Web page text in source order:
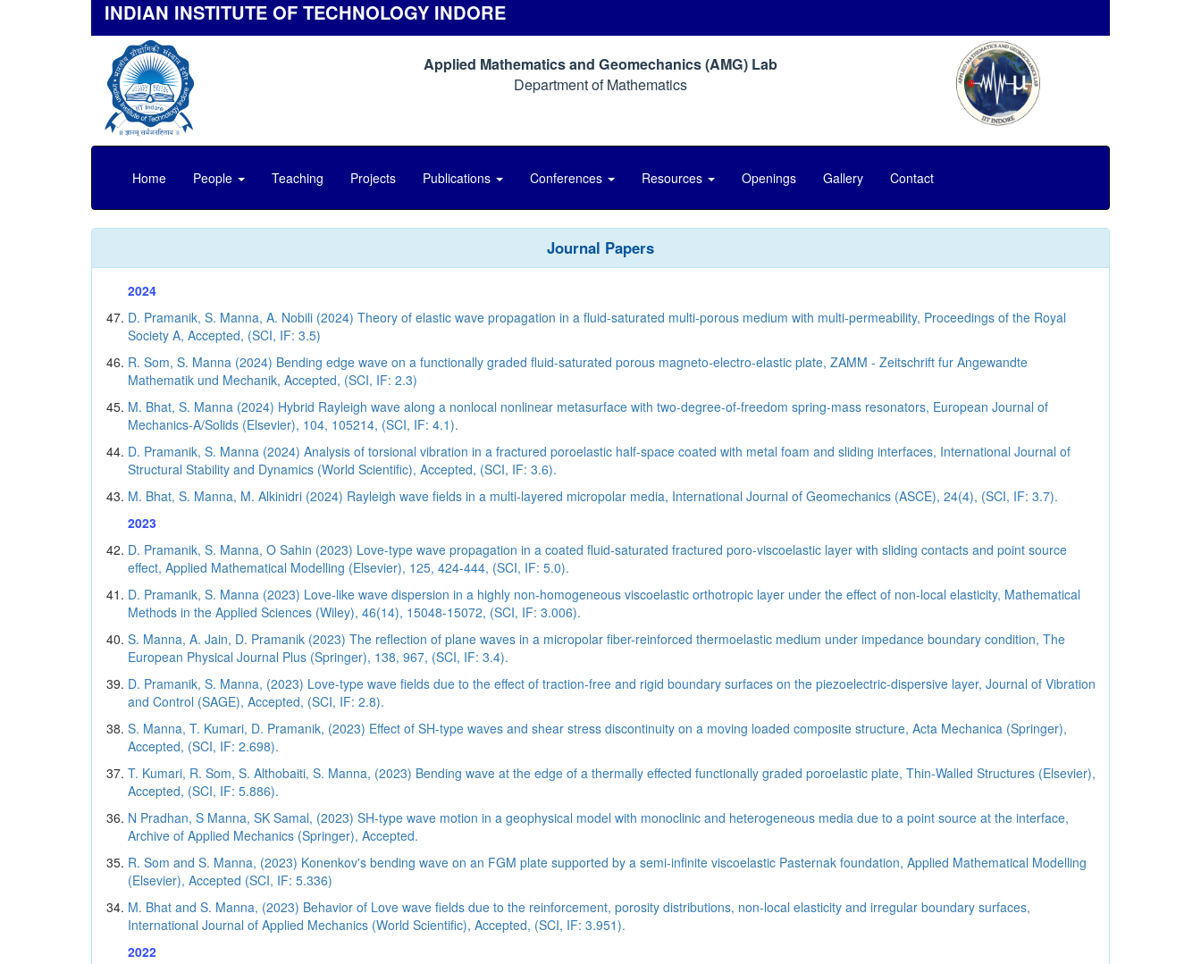
INDIAN INSTITUTE OF TECHNOLOGY INDORE
Applied Mathematics and Geomechanics (AMG) Lab
Department of Mathematics
Home People Teaching Projects Publications Conferences Resources Openings Gallery Contact
Journal Papers
2024
D. Pramanik, S. Manna, A. Nobili (2024) Theory of elastic wave propagation in a ﬂuid-saturated multi-porous medium with multi-permeability, Proceedings of the Royal
Society A, Accepted, (SCI, IF: 3.5)
R. Som, S. Manna (2024) Bending edge wave on a functionally graded fluid-saturated porous magneto-electro-elastic plate, ZAMM - Zeitschrift fur Angewandte
Mathematik und Mechanik, Accepted, (SCI, IF: 2.3)
M. Bhat, S. Manna (2024) Hybrid Rayleigh wave along a nonlocal nonlinear metasurface with two-degree-of-freedom spring-mass resonators, European Journal of
Mechanics-A/Solids (Elsevier), 104, 105214, (SCI, IF: 4.1).
D. Pramanik, S. Manna (2024) Analysis of torsional vibration in a fractured poroelastic half-space coated with metal foam and sliding interfaces, International Journal of
Structural Stability and Dynamics (World Scientific), Accepted, (SCI, IF: 3.6).
M. Bhat, S. Manna, M. Alkinidri (2024) Rayleigh wave fields in a multi-layered micropolar media, International Journal of Geomechanics (ASCE), 24(4), (SCI, IF: 3.7).
2023
D. Pramanik, S. Manna, O Sahin (2023) Love-type wave propagation in a coated fluid-saturated fractured poro-viscoelastic layer with sliding contacts and point source
effect, Applied Mathematical Modelling (Elsevier), 125, 424-444, (SCI, IF: 5.0).
D. Pramanik, S. Manna (2023) Love-like wave dispersion in a highly non-homogeneous viscoelastic orthotropic layer under the effect of non-local elasticity, Mathematical
Methods in the Applied Sciences (Wiley), 46(14), 15048-15072, (SCI, IF: 3.006).
S. Manna, A. Jain, D. Pramanik (2023) The reflection of plane waves in a micropolar fiber-reinforced thermoelastic medium under impedance boundary condition, The
European Physical Journal Plus (Springer), 138, 967, (SCI, IF: 3.4).
D. Pramanik, S. Manna, (2023) Love-type wave fields due to the effect of traction-free and rigid boundary surfaces on the piezoelectric-dispersive layer, Journal of Vibration
and Control (SAGE), Accepted, (SCI, IF: 2.8).
S. Manna, T. Kumari, D. Pramanik, (2023) Effect of SH-type waves and shear stress discontinuity on a moving loaded composite structure, Acta Mechanica (Springer),
Accepted, (SCI, IF: 2.698).
T. Kumari, R. Som, S. Althobaiti, S. Manna, (2023) Bending wave at the edge of a thermally effected functionally graded poroelastic plate, Thin-Walled Structures (Elsevier),
Accepted, (SCI, IF: 5.886).
N Pradhan, S Manna, SK Samal, (2023) SH-type wave motion in a geophysical model with monoclinic and heterogeneous media due to a point source at the interface,
Archive of Applied Mechanics (Springer), Accepted.
R. Som and S. Manna, (2023) Konenkov's bending wave on an FGM plate supported by a semi-infinite viscoelastic Pasternak foundation, Applied Mathematical Modelling
(Elsevier), Accepted (SCI, IF: 5.336)
M. Bhat and S. Manna, (2023) Behavior of Love wave fields due to the reinforcement, porosity distributions, non-local elasticity and irregular boundary surfaces,
International Journal of Applied Mechanics (World Scientific), Accepted, (SCI, IF: 3.951).
2022